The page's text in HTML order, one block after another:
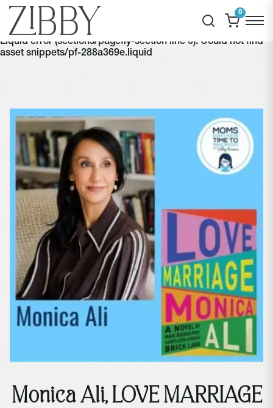
0
Liquid error (sections/pagefly-section line 6): Could not find
asset snippets/pf-288a369e.liquid
Monica Ali, LOVE MARRIAGE